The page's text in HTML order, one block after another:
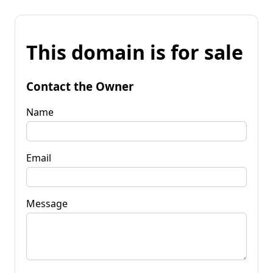
This domain is for sale
Contact the Owner
Name
Email
Message